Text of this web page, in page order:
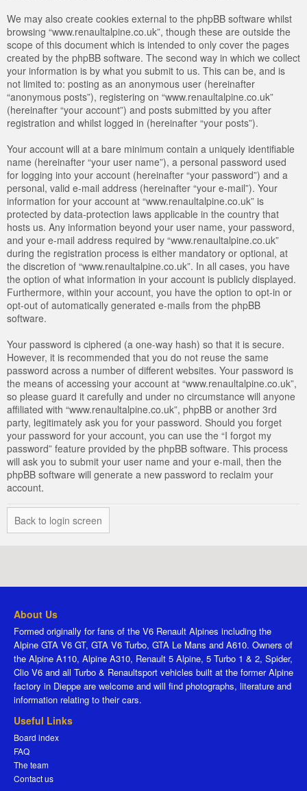
We may also create cookies external to the phpBB software whilst
browsing “www.renaultalpine.co.uk”, though these are outside the
scope of this document which is intended to only cover the pages
created by the phpBB software. The second way in which we collect
your information is by what you submit to us. This can be, and is
not limited to: posting as an anonymous user (hereinafter
“anonymous posts”), registering on “www.renaultalpine.co.uk”
(hereinafter “your account”) and posts submitted by you after
registration and whilst logged in (hereinafter “your posts”).
Your account will at a bare minimum contain a uniquely identifiable
name (hereinafter “your user name”), a personal password used
for logging into your account (hereinafter “your password”) and a
personal, valid e-mail address (hereinafter “your e-mail”). Your
information for your account at “www.renaultalpine.co.uk” is
protected by data-protection laws applicable in the country that
hosts us. Any information beyond your user name, your password,
and your e-mail address required by “www.renaultalpine.co.uk”
during the registration process is either mandatory or optional, at
the discretion of “www.renaultalpine.co.uk”. In all cases, you have
the option of what information in your account is publicly displayed.
Furthermore, within your account, you have the option to opt-in or
opt-out of automatically generated e-mails from the phpBB
software.
Your password is ciphered (a one-way hash) so that it is secure.
However, it is recommended that you do not reuse the same
password across a number of different websites. Your password is
the means of accessing your account at “www.renaultalpine.co.uk”,
so please guard it carefully and under no circumstance will anyone
affiliated with “www.renaultalpine.co.uk”, phpBB or another 3rd
party, legitimately ask you for your password. Should you forget
your password for your account, you can use the “I forgot my
password” feature provided by the phpBB software. This process
will ask you to submit your user name and your e-mail, then the
phpBB software will generate a new password to reclaim your
account.
Back to login screen
About Us
Formed originally for fans of the V6 Renault Alpines including the
Alpine GTA V6 GT, GTA V6 Turbo, GTA Le Mans and A610. Owners of
the Alpine A110, Alpine A310, Renault 5 Alpine, 5 Turbo 1 & 2, Spider,
Clio V6 and all Turbo & Renaultsport vehicles built at the former Alpine
factory in Dieppe are welcome and will find photographs, literature and
information relating to their cars.
Useful Links
Board index
FAQ
The team
Contact us